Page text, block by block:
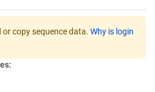
copy sequence data. Why is login